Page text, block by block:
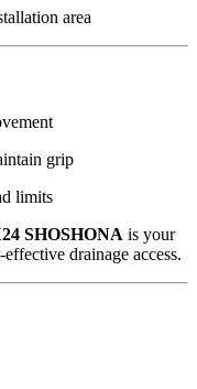
area
grip
limits
SHOSHONA is your
drainage access.